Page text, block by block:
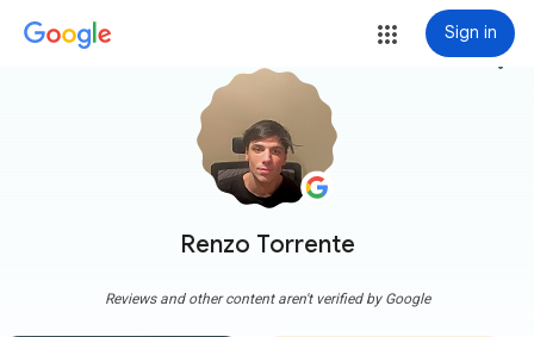
Sign in
Renzo Torrente
more_vert
Reviews and other content aren't verified by Google